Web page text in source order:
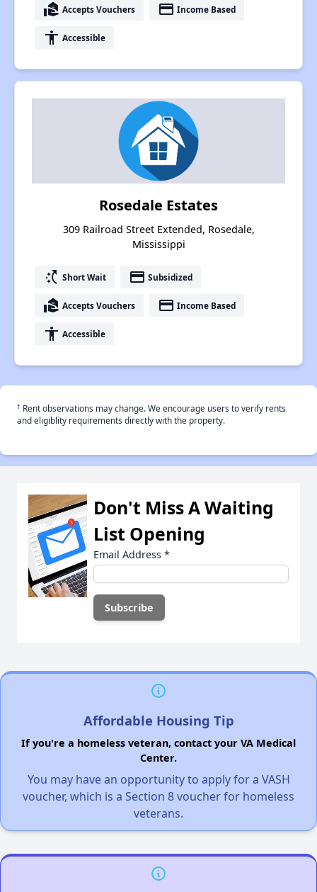
real_estate_agent Accepts Vouchers payment Income Based
accessibility Accessible
Rosedale Estates
309 Railroad Street Extended, Rosedale,
Mississippi
switch_access_shortcut Short Wait payment Subsidized
real_estate_agent Accepts Vouchers payment Income Based
accessibility Accessible
† Rent observations may change. We encourage users to verify rents
and eligiblity requirements directly with the property.
Don't Miss A Waiting
List Opening
Email Address *
Affordable Housing Tip
If you're a homeless veteran, contact your VA Medical
Center.
You may have an opportunity to apply for a VASH
voucher, which is a Section 8 voucher for homeless
veterans.